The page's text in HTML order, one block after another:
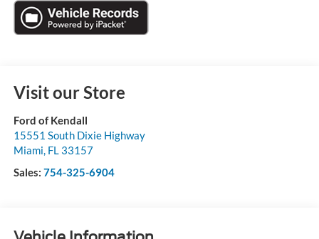
Visit our Store
Ford of Kendall
15551 South Dixie Highway
Miami, FL 33157
Sales: 754-325-6904